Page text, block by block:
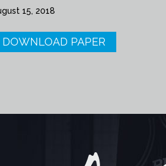
15, 2018
DOWNLOAD PAPER